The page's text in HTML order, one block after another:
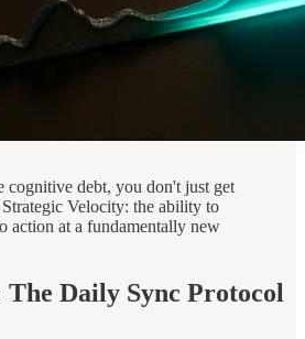
cognitive debt, you don't just get
Velocity: the ability to
action at a fundamentally new
Daily Sync Protocol